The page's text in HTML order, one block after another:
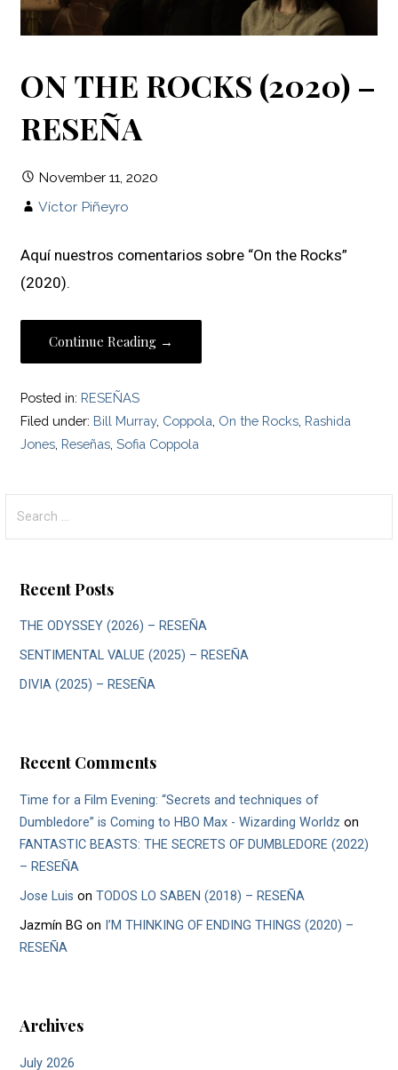
ON THE ROCKS (2020) –
RESEÑA
November 11, 2020
Víctor Piñeyro
Aquí nuestros comentarios sobre “On the Rocks”
(2020).
Continue Reading →
Posted in: RESEÑAS
Filed under: Bill Murray, Coppola On the Rocks Rashida
Jones Reseñas ,Sofia Coppola
for:
Recent Posts
THE ODYSSEY (2026) – RESEÑA
SENTIMENTAL VALUE (2025) – RESEÑA
DIVIA (2025) – RESEÑA
Recent Comments
Time for a Film Evening: “Secrets and techniques of
Dumbledore” is Coming to HBO Max - Wizarding Worldz on
FANTASTIC BEASTS: THE SECRETS OF DUMBLEDORE (2022)
– RESEÑA
Jose Luis onTODOS LO SABEN (2018) – RESEÑA
Jazmín BG on I’M THINKING OF ENDING THINGS (2020) –
RESEÑA
Archives
July 2026